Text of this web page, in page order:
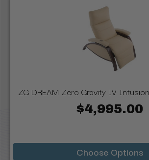
ZG DREAM Zero Gravity IV
$4,995.00
Choose Options